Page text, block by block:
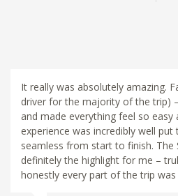
It really was absolutely amazing.
driver for the majority of the trip)
and made everything feel so easy
experience was incredibly well
seamless from start to finish. The
definitely the highlight for me –
honestly every part of the trip was